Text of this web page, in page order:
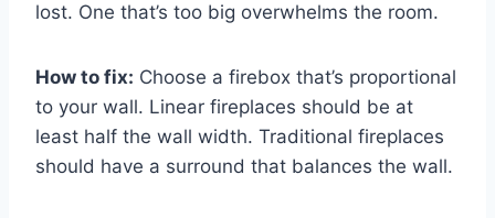
lost. One that’s too big overwhelms the room.
How to fix: Choose a firebox that’s proportional
to your wall. Linear fireplaces should be at
least half the wall width. Traditional fireplaces
should have a surround that balances the wall.